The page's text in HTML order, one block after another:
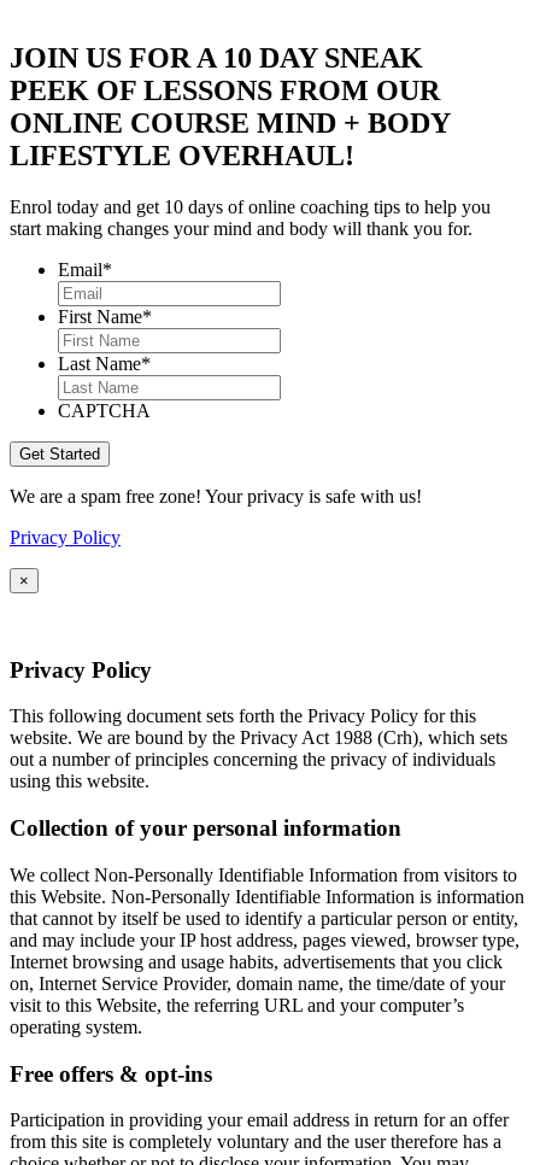
JOIN US FOR A 10 DAY SNEAK
PEEK OF LESSONS FROM OUR
ONLINE COURSE MIND + BODY
LIFESTYLE OVERHAUL!
Enrol today and get 10 days of online coaching tips to help you
start making changes your mind and body will thank you for.
Email*
First Name*
Last Name*
CAPTCHA
We are a spam free zone! Your privacy is safe with us!
Privacy Policy
×
Privacy Policy
This following document sets forth the Privacy Policy for this
website. We are bound by the Privacy Act 1988 (Crh), which sets
out a number of principles concerning the privacy of individuals
using this website.
Collection of your personal information
We collect Non-Personally Identifiable Information from visitors to
this Website. Non-Personally Identifiable Information is information
that cannot by itself be used to identify a particular person or entity,
and may include your IP host address, pages viewed, browser type,
Internet browsing and usage habits, advertisements that you click
on, Internet Service Provider, domain name, the time/date of your
visit to this Website, the referring URL and your computer’s
operating system.
Free offers & opt-ins
Participation in providing your email address in return for an offer
from this site is completely voluntary and the user therefore has a